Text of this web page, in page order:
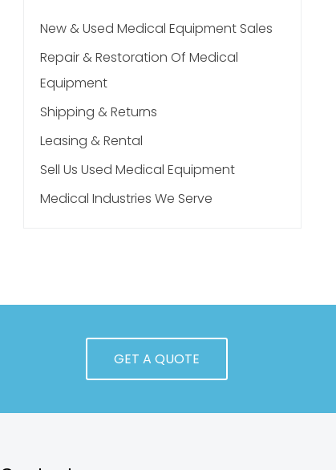
New & Used Medical Equipment Sales
Repair & Restoration Of Medical
Equipment
Shipping & Returns
Leasing & Rental
Sell Us Used Medical Equipment
Medical Industries We Serve
GET A QUOTE